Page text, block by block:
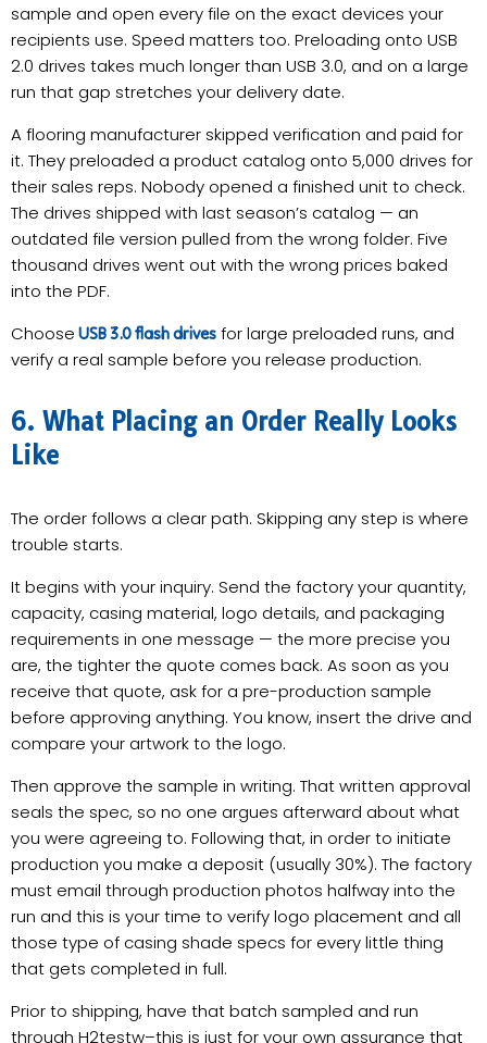
sample and open every file on the exact devices your
recipients use. Speed matters too. Preloading onto USB
2.0 drives takes much longer than USB 3.0, and on a large
run that gap stretches your delivery date.
A flooring manufacturer skipped verification and paid for
it. They preloaded a product catalog onto 5,000 drives for
their sales reps. Nobody opened a finished unit to check.
The drives shipped with last season’s catalog — an
outdated file version pulled from the wrong folder. Five
thousand drives went out with the wrong prices baked
into the PDF.
Choose USB 3.0 flash drives for large preloaded runs, and
verify a real sample before you release production.
6. What Placing an Order Really Looks
Like
The order follows a clear path. Skipping any step is where
trouble starts.
It begins with your inquiry. Send the factory your quantity,
capacity, casing material, logo details, and packaging
requirements in one message — the more precise you
are, the tighter the quote comes back. As soon as you
receive that quote, ask for a pre-production sample
before approving anything. You know, insert the drive and
compare your artwork to the logo.
Then approve the sample in writing. That written approval
seals the spec, so no one argues afterward about what
you were agreeing to. Following that, in order to initiate
production you make a deposit (usually 30%). The factory
must email through production photos halfway into the
run and this is your time to verify logo placement and all
those type of casing shade specs for every little thing
that gets completed in full.
Prior to shipping, have that batch sampled and run
through H2testw–this is just for your own assurance that